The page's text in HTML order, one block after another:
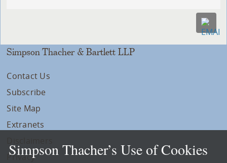
Simpson Thacher & Bartlett LLP
Contact Us
Subscribe
Site Map
Extranets
Privacy
Simpson Thacher’s Use of Cookies